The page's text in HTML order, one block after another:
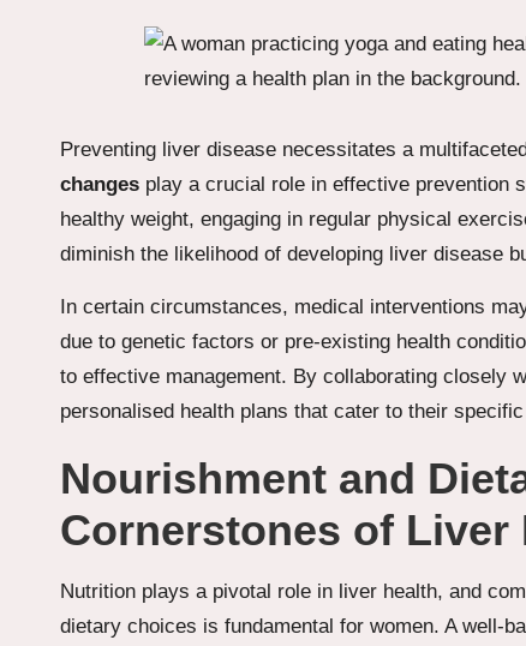
Preventing liver disease necessitates a
changes play a crucial role in effective prevention
healthy weight, engaging in regular physical
diminish the likelihood of developing liver disease
In certain circumstances, medical interventions
due to genetic factors or pre-existing health
to effective management. By collaborating closely
personalised health plans that cater to their
Nourishment and
Cornerstones of Liver
Nutrition plays a pivotal role in liver health, and
dietary choices is fundamental for women. A well-